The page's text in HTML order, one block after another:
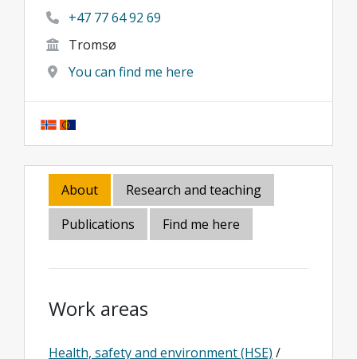
+47 77 64 92 69
Tromsø
You can find me here
About
Research and teaching
Publications
Find me here
Work areas
Health, safety and environment (HSE) /